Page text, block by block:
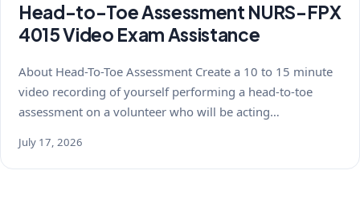
Head-to-Toe Assessment NURS-FPX
4015 Video Exam Assistance
About Head-To-Toe Assessment Create a 10 to 15 minute
video recording of yourself performing a head-to-toe
assessment on a volunteer who will be acting…
July 17, 2026